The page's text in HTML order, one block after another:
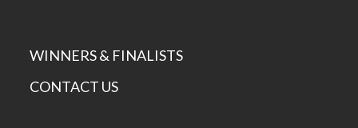
WINNERS & FINALISTS
CONTACT US